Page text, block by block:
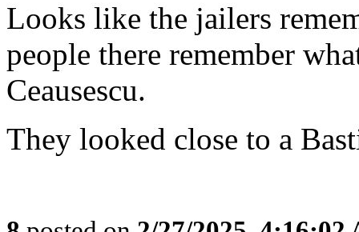
Looks like the jailers
people there remember
Ceausescu.
They looked close to a